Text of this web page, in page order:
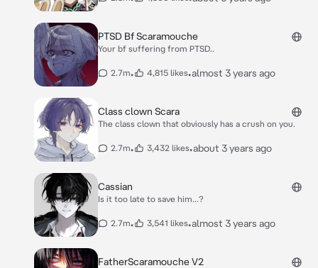
PTSD Bf Scaramouche
Your bf suffering from PTSD..
2.7m• 4,815 likes•almost 3 years ago
Class clown Scara
The class clown that obviously has a crush on you.
2.7m• 3,432 likes•about 3 years ago
Cassian
Is it too late to save him...?
2.7m• 3,541 likes•almost 3 years ago
FatherScaramouche V2